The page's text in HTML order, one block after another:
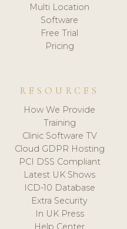
Multi Location
Software
Free Trial
Pricing
RESOURCES
How We Provide
Training
Clinic Software TV
Cloud GDPR Hosting
PCI DSS Compliant
Latest UK Shows
ICD-10 Database
Extra Security
In UK Press
Help Center